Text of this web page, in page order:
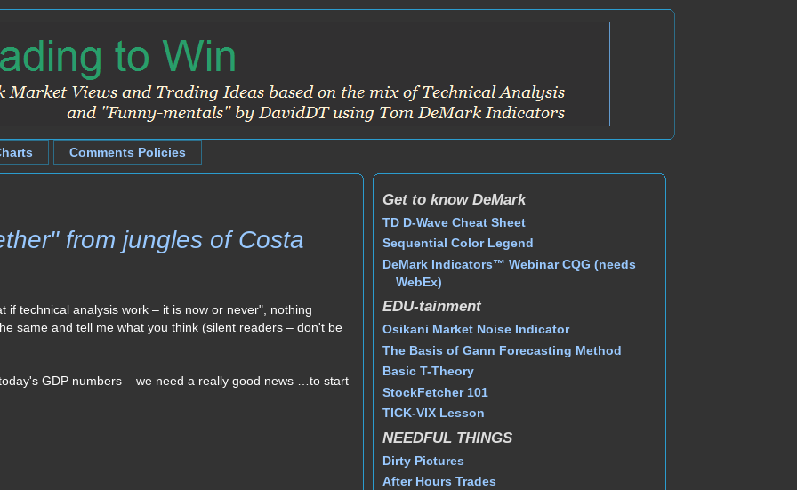
Comments Policies
from jungles of Costa
if technical analysis work – it is now or never", nothing
same and tell me what you think (silent readers – don't be
GDP numbers – we need a really good news …to start
Get to know DeMark
TD D-Wave Cheat Sheet
Sequential Color Legend
DeMark Indicators™ Webinar CQG (needs
WebEx)
EDU-tainment
Osikani Market Noise Indicator
The Basis of Gann Forecasting Method
Basic T-Theory
StockFetcher 101
TICK-VIX Lesson
NEEDFUL THINGS
Dirty Pictures
After Hours Trades